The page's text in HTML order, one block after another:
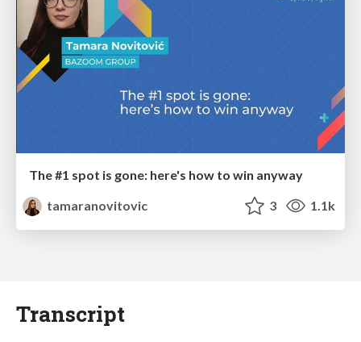
The #1 spot is gone: here's how to win anyway
tamaranovitovic
3 1.1k
Transcript